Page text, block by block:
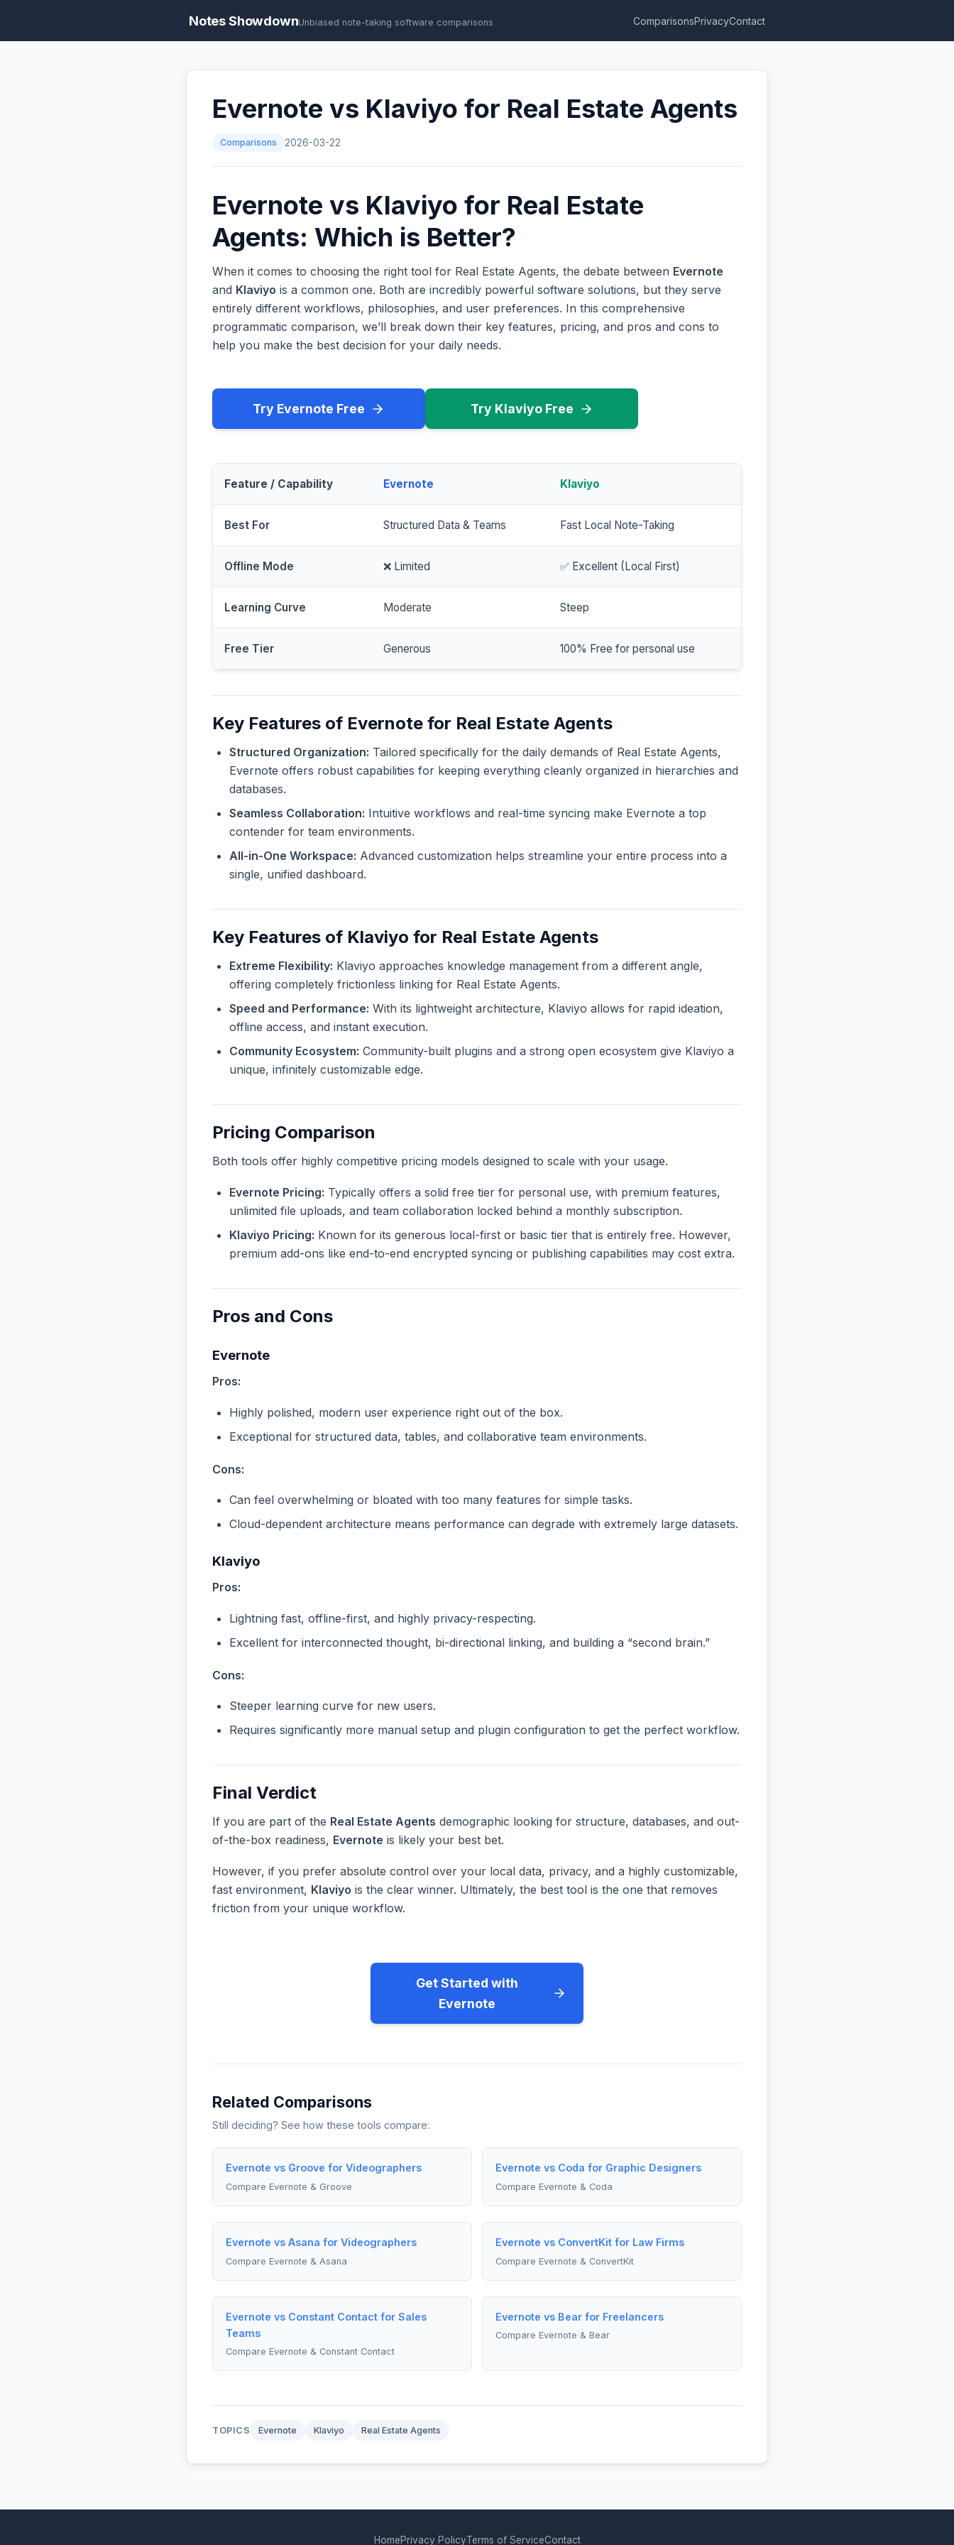
Notes ShowdownUnbiased note-taking software comparisons ComparisonsPrivacyContact
Evernote vs Klaviyo for Real Estate Agents
Comparisons 2026-03-22
Evernote vs Klaviyo for Real Estate
Agents: Which is Better?
When it comes to choosing the right tool for Real Estate Agents, the debate between Evernote
and Klaviyo is a common one. Both are incredibly powerful software solutions, but they serve
entirely different workflows, philosophies, and user preferences. In this comprehensive
programmatic comparison, we’ll break down their key features, pricing, and pros and cons to
help you make the best decision for your daily needs.
Try Evernote Free Try Klaviyo Free
Feature / Capability Evernote Klaviyo
Best For Structured Data & Teams Fast Local Note-Taking
Offline Mode ❌ Limited ✅ Excellent (Local First)
Learning Curve Moderate Steep
Free Tier Generous 100% Free for personal use
Key Features of Evernote for Real Estate Agents
Structured Organization: Tailored specifically for the daily demands of Real Estate Agents,
Evernote offers robust capabilities for keeping everything cleanly organized in hierarchies and
databases.
Seamless Collaboration: Intuitive workflows and real-time syncing make Evernote a top
contender for team environments.
All-in-One Workspace: Advanced customization helps streamline your entire process into a
single, unified dashboard.
Key Features of Klaviyo for Real Estate Agents
Extreme Flexibility: Klaviyo approaches knowledge management from a different angle,
offering completely frictionless linking for Real Estate Agents.
Speed and Performance: With its lightweight architecture, Klaviyo allows for rapid ideation,
offline access, and instant execution.
Community Ecosystem: Community-built plugins and a strong open ecosystem give Klaviyo a
unique, infinitely customizable edge.
Pricing Comparison
Both tools offer highly competitive pricing models designed to scale with your usage.
Evernote Pricing: Typically offers a solid free tier for personal use, with premium features,
unlimited file uploads, and team collaboration locked behind a monthly subscription.
Klaviyo Pricing: Known for its generous local-first or basic tier that is entirely free. However,
premium add-ons like end-to-end encrypted syncing or publishing capabilities may cost extra.
Pros and Cons
Evernote
Pros:
Highly polished, modern user experience right out of the box.
Exceptional for structured data, tables, and collaborative team environments.
Cons:
Can feel overwhelming or bloated with too many features for simple tasks.
Cloud-dependent architecture means performance can degrade with extremely large datasets.
Klaviyo
Pros:
Lightning fast, offline-first, and highly privacy-respecting.
Excellent for interconnected thought, bi-directional linking, and building a “second brain.”
Cons:
Steeper learning curve for new users.
Requires significantly more manual setup and plugin configuration to get the perfect workflow.
Final Verdict
If you are part of the Real Estate Agents demographic looking for structure, databases, and out-
of-the-box readiness, Evernote is likely your best bet.
However, if you prefer absolute control over your local data, privacy, and a highly customizable,
fast environment, Klaviyo is the clear winner. Ultimately, the best tool is the one that removes
friction from your unique workflow.
Get Started with
Evernote
Related Comparisons
Still deciding? See how these tools compare:
Evernote vs Groove for Videographers
Compare Evernote & Groove
Evernote vs Coda for Graphic Designers
Compare Evernote & Coda
Evernote vs Asana for Videographers
Compare Evernote & Asana
Evernote vs ConvertKit for Law Firms
Compare Evernote & ConvertKit
Evernote vs Constant Contact for Sales
Teams
Compare Evernote & Constant Contact
Evernote vs Bear for Freelancers
Compare Evernote & Bear
TOPICS Evernote Klaviyo Real Estate Agents
HomePrivacy PolicyTerms of ServiceContact